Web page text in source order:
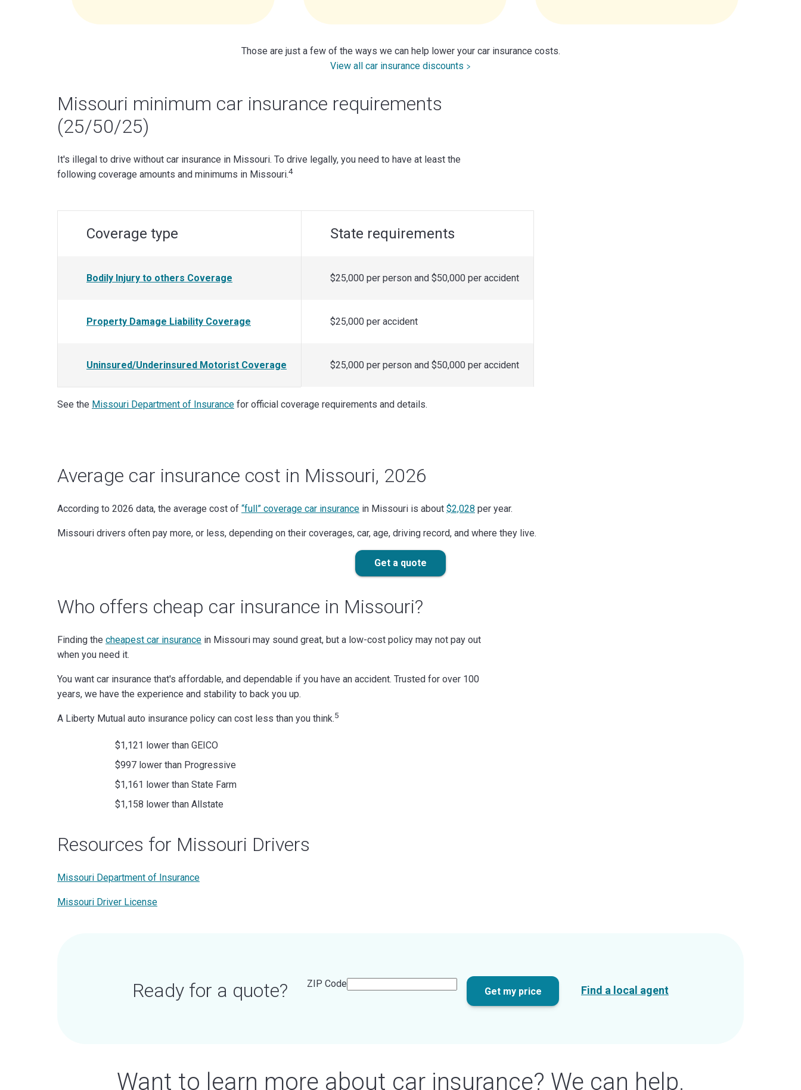
Those are just a few of the ways we can help lower your car insurance costs.
View all car insurance discounts
Missouri minimum car insurance requirements
(25/50/25)
It's illegal to drive without car insurance in Missouri. To drive legally, you need to have at least the
following coverage amounts and minimums in Missouri.4
Coverage type State requirements
Bodily Injury to others Coverage $25,000 per person and $50,000 per accident
Property Damage Liability Coverage $25,000 per accident
Uninsured/Underinsured Motorist Coverage $25,000 per person and $50,000 per accident
See the Missouri Department of Insurance for official coverage requirements and details.
Average car insurance cost in Missouri, 2026
According to 2026 data, the average cost of “full” coverage car insurance in Missouri is about $2,028 per year.
Missouri drivers often pay more, or less, depending on their coverages, car, age, driving record, and where they live.
Get a quote
Who offers cheap car insurance in Missouri?
Finding the cheapest car insurance in Missouri may sound great, but a low-cost policy may not pay out
when you need it.
You want car insurance that's affordable, and dependable if you have an accident. Trusted for over 100
years, we have the experience and stability to back you up.
A Liberty Mutual auto insurance policy can cost less than you think.5
$1,121 lower than GEICO
$997 lower than Progressive
$1,161 lower than State Farm
$1,158 lower than Allstate
Resources for Missouri Drivers
Missouri Department of Insurance
Missouri Driver License
Ready for a quote? ZIP Code
Get my price Find a local agent
Want to learn more about car insurance? We can help.